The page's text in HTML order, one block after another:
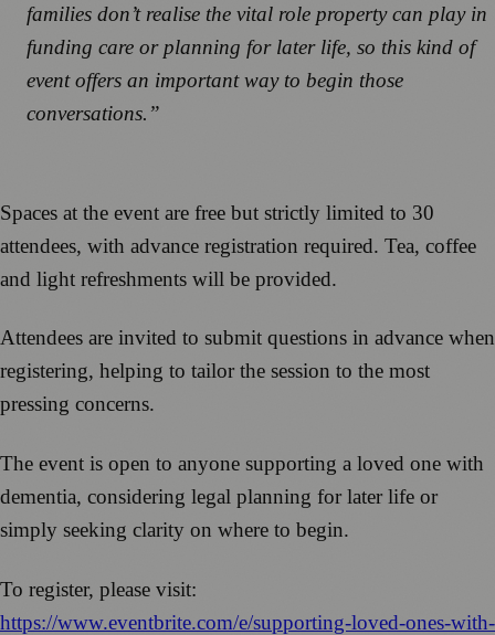
families don’t realise the vital role property can play in
funding care or planning for later life, so this kind of
event offers an important way to begin those
conversations.”
Spaces at the event are free but strictly limited to 30
attendees, with advance registration required. Tea, coffee
and light refreshments will be provided.
Attendees are invited to submit questions in advance when
registering, helping to tailor the session to the most
pressing concerns.
The event is open to anyone supporting a loved one with
dementia, considering legal planning for later life or
simply seeking clarity on where to begin.
To register, please visit:
https://www.eventbrite.com/e/supporting-loved-ones-with-